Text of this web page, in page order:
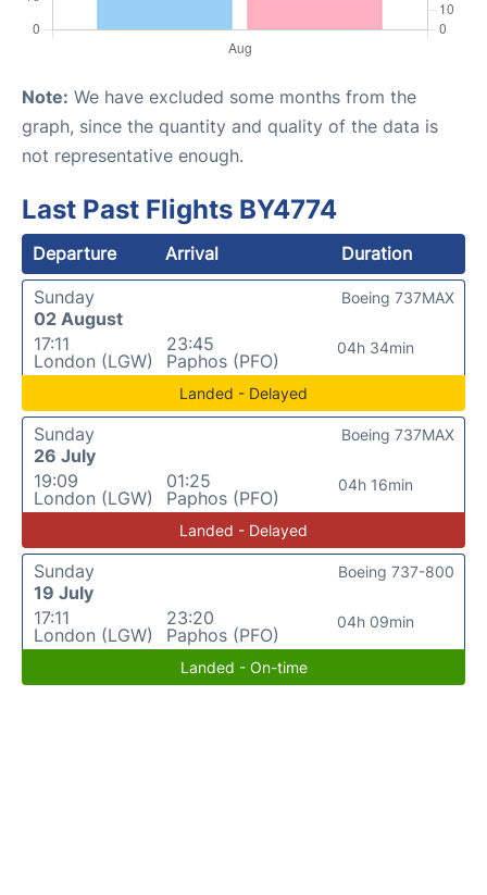
Note: We have excluded some months from the
graph, since the quantity and quality of the data is
not representative enough.
Last Past Flights BY4774
Departure Arrival
Duration
Sunday
02 August
17:11
London (LGW)
23:45
Paphos (PFO)
04h 34min
Boeing 737MAX
Landed - Delayed
Sunday
26 July
19:09
London (LGW)
01:25
Paphos (PFO)
04h 16min
Boeing 737MAX
Landed - Delayed
Sunday
19 July
17:11
London (LGW)
23:20
Paphos (PFO)
04h 09min
Boeing 737-800
Landed - On-time